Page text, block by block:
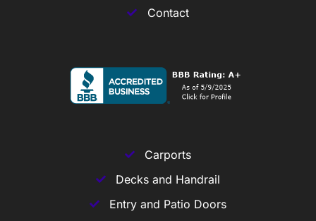
Contact
Carports
Decks and Handrail
Entry and Patio Doors